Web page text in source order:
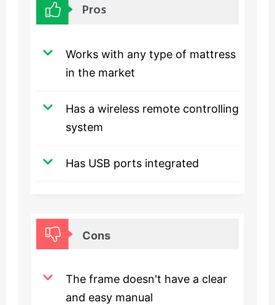
Pros
Works with any type of mattress
in the market
Has a wireless remote controlling
system
Has USB ports integrated
Cons
The frame doesn't have a clear
and easy manual